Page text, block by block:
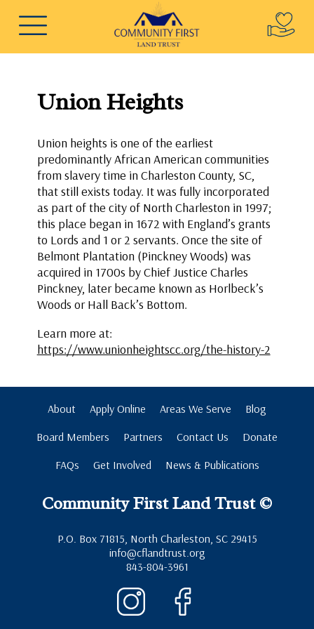
Union Heights
Union heights is one of the earliest
predominantly African American communities
from slavery time in Charleston County, SC,
that still exists today. It was fully incorporated
as part of the city of North Charleston in 1997;
this place began in 1672 with England’s grants
to Lords and 1 or 2 servants. Once the site of
Belmont Plantation (Pinckney Woods) was
acquired in 1700s by Chief Justice Charles
Pinckney, later became known as Horlbeck’s
Woods or Hall Back’s Bottom.
Learn more at:
https://www.unionheightscc.org/the-history-2
About Apply Online Areas We Serve
Blog
Board Members
Partners Contact Us
Donate
FAQs
Get Involved News & Publications
Community First Land Trust ©
P.O. Box 71815, North Charleston, SC 29415
info@cflandtrust.org
843-804-3961